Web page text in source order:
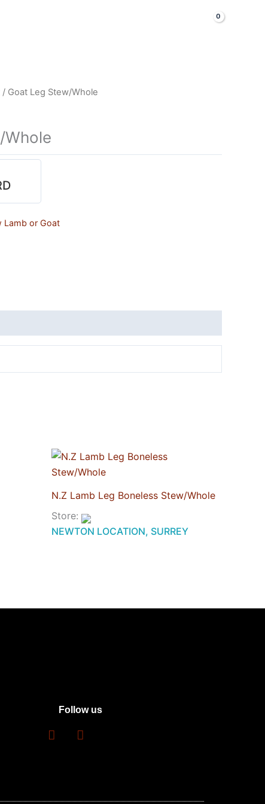
/ Goat Leg Stew/Whole
Whole
Lamb or Goat
N.Z Lamb Leg Boneless Stew/Whole
Store:
NEWTON LOCATION, SURREY
Follow us